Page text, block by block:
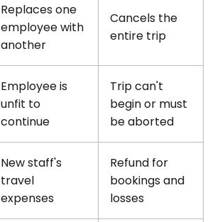
Replaces one
employee with
another
Cancels the
entire trip
Employee is
unfit to
continue
Trip can't
begin or must
be aborted
New staff's
travel
expenses
Refund for
bookings and
losses